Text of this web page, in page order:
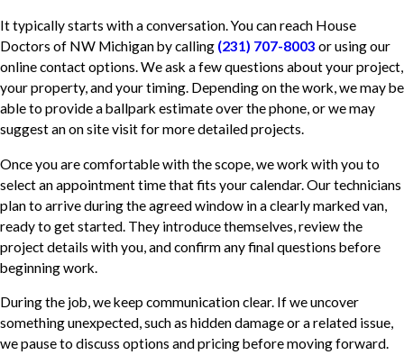
It typically starts with a conversation. You can reach House
Doctors of NW Michigan by calling (231) 707-8003 or using our
online contact options. We ask a few questions about your project,
your property, and your timing. Depending on the work, we may be
able to provide a ballpark estimate over the phone, or we may
suggest an on site visit for more detailed projects.
Once you are comfortable with the scope, we work with you to
select an appointment time that fits your calendar. Our technicians
plan to arrive during the agreed window in a clearly marked van,
ready to get started. They introduce themselves, review the
project details with you, and confirm any final questions before
beginning work.
During the job, we keep communication clear. If we uncover
something unexpected, such as hidden damage or a related issue,
we pause to discuss options and pricing before moving forward.